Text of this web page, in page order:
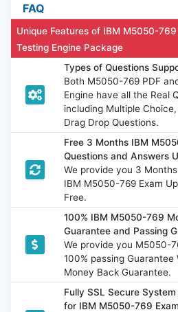
FAQ
Unique Features of IBM M5050-769
Testing Engine Package
Types of Questions
Both M5050-769 PDF
Engine have all the Real
including Multiple
Drag Drop Questions.
Free 3 Months IBM
Questions and Answers
We provide you 3
IBM M5050-769 Exam
Free.
100% IBM M5050-769
Guarantee and Passing
We provide you M5050-
100% passing Guarantee
Money Back Guarantee.
Fully SSL Secure
for IBM M5050-769 Exam